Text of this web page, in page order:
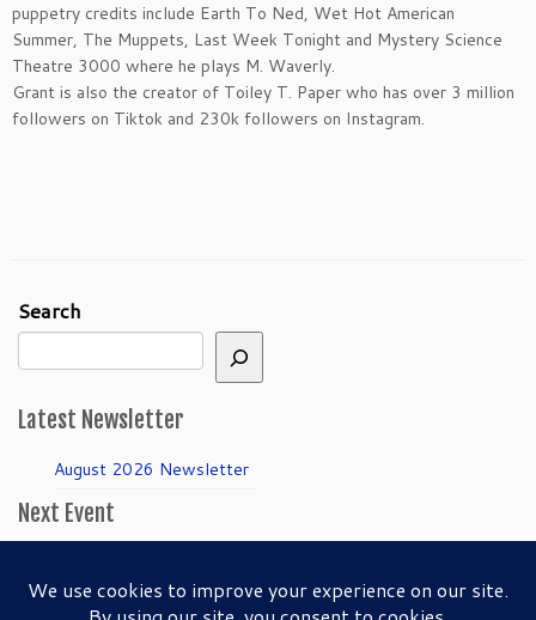
puppetry credits include Earth To Ned, Wet Hot American
Summer, The Muppets, Last Week Tonight and Mystery Science
Theatre 3000 where he plays M. Waverly.
Grant is also the creator of Toiley T. Paper who has over 3 million
followers on Tiktok and 230k followers on Instagram.
Search
Latest Newsletter
August 2026 Newsletter
Next Event
Folkmanis Puppets